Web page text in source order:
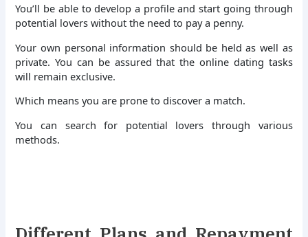
You’ll be able to develop a profile and start going through
potential lovers without the need to pay a penny.
Your own personal information should be held as well as
private. You can be assured that the online dating tasks
will remain exclusive.
Which means you are prone to discover a match.
You can search for potential lovers through various
methods.